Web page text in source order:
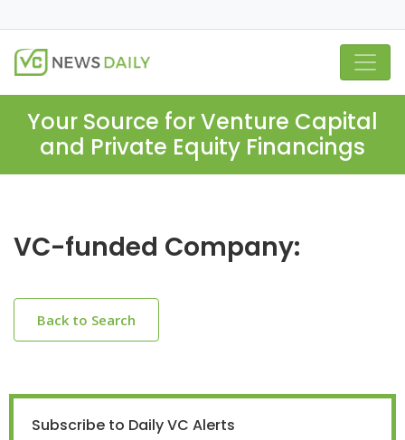
Your Source for Venture Capital
and Private Equity Financings
VC-funded Company:
Back to Search
Subscribe to Daily VC Alerts